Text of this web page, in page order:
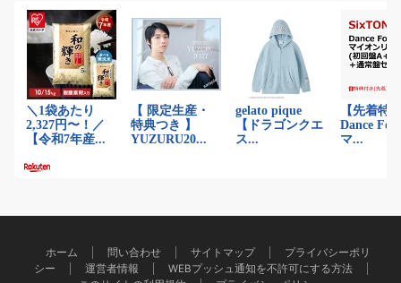
ホーム 問い合わせ サイトマップ
プライバシーポリ
シー
運営者情報
WEBプッシュ通知を不許可にする方法